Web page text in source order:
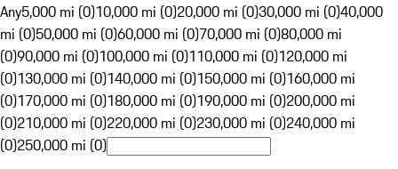
Any5,000 mi (0)10,000 mi (0)20,000 mi (0)30,000 mi (0)40,000
mi (0)50,000 mi (0)60,000 mi (0)70,000 mi (0)80,000 mi
(0)90,000 mi (0)100,000 mi (0)110,000 mi (0)120,000 mi
(0)130,000 mi (0)140,000 mi (0)150,000 mi (0)160,000 mi
(0)170,000 mi (0)180,000 mi (0)190,000 mi (0)200,000 mi
(0)210,000 mi (0)220,000 mi (0)230,000 mi (0)240,000 mi
(0)250,000 mi (0)